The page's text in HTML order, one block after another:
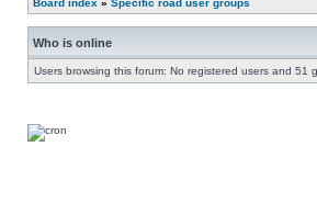
Board index » Specific road user groups
Who is online
Users browsing this forum: No registered users and 51